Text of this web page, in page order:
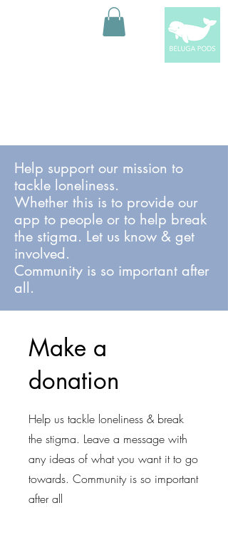
Help support our mission to
tackle loneliness.
Whether this is to provide our
app to people or to help break
the stigma. Let us know & get
involved.
Community is so important after
all.
Make a
donation
Help us tackle loneliness & break
the stigma. Leave a message with
any ideas of what you want it to go
towards. Community is so important
after all